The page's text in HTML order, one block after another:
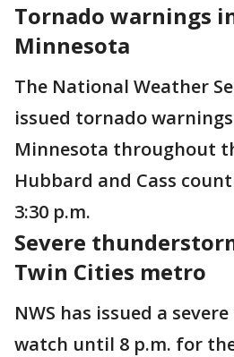
Tornado warnings
Minnesota
The National Weather
issued tornado
Minnesota throughout
Hubbard and Cass
3:30 p.m.
Severe
Twin Cities metro
NWS has issued a
watch until 8 p.m. for